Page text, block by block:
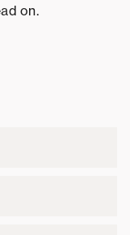
on.